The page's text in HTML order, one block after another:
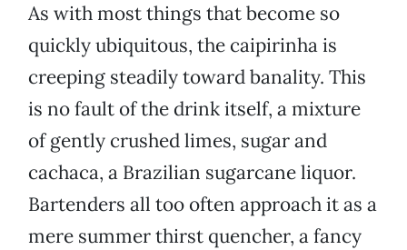
As with most things that become so
quickly ubiquitous, the caipirinha is
creeping steadily toward banality. This
is no fault of the drink itself, a mixture
of gently crushed limes, sugar and
cachaca, a Brazilian sugarcane liquor.
Bartenders all too often approach it as a
mere summer thirst quencher, a fancy